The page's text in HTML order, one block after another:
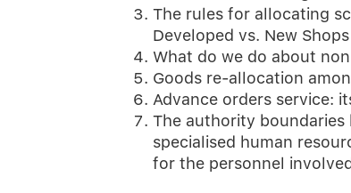
The rules for allocating
Developed vs. New
What do we do about
Goods re-allocation
Advance orders service:
The authority boundaries
specialised human
for the personnel